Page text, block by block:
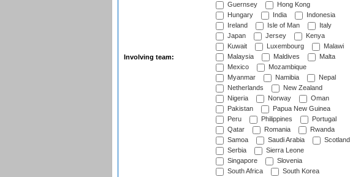
Involving team:
Guernsey
Hong Kong
Hungary
India
Indonesia
Ireland
Isle of Man
Italy
Japan
Jersey
Kenya
Kuwait
Luxembourg
Malawi
Malaysia
Maldives
Malta
Mexico
Mozambique
Myanmar
Namibia
Nepal
Netherlands
New Zealand
Nigeria
Norway
Oman
Pakistan
Papua New Guinea
Peru
Philippines
Portugal
Qatar
Romania
Rwanda
Samoa
Saudi Arabia
Scotland
Serbia
Sierra Leone
Singapore
Slovenia
South Africa
South Korea